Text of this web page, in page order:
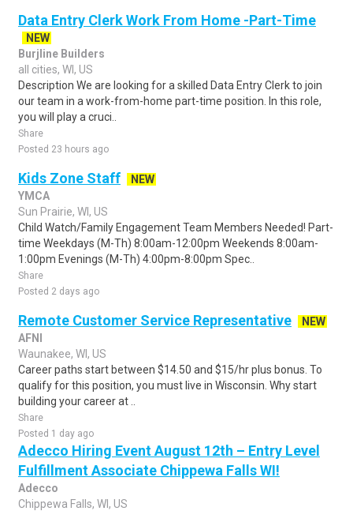
Data Entry Clerk Work From Home -Part-Time
NEW
Burjline Builders
all cities, WI, US
Description We are looking for a skilled Data Entry Clerk to join
our team in a work-from-home part-time position. In this role,
you will play a cruci..
Share
Posted 23 hours ago
Kids Zone Staff
NEW
YMCA
Sun Prairie, WI, US
Child Watch/Family Engagement Team Members Needed! Part-
time Weekdays (M-Th) 8:00am-12:00pm Weekends 8:00am-
1:00pm Evenings (M-Th) 4:00pm-8:00pm Spec..
Share
Posted 2 days ago
Remote Customer Service Representative
NEW
AFNI
Waunakee, WI, US
Career paths start between $14.50 and $15/hr plus bonus. To
qualify for this position, you must live in Wisconsin. Why start
building your career at ..
Share
Posted 1 day ago
Adecco Hiring Event August 12th – Entry Level
Fulfillment Associate Chippewa Falls WI!
Adecco
Chippewa Falls, WI, US